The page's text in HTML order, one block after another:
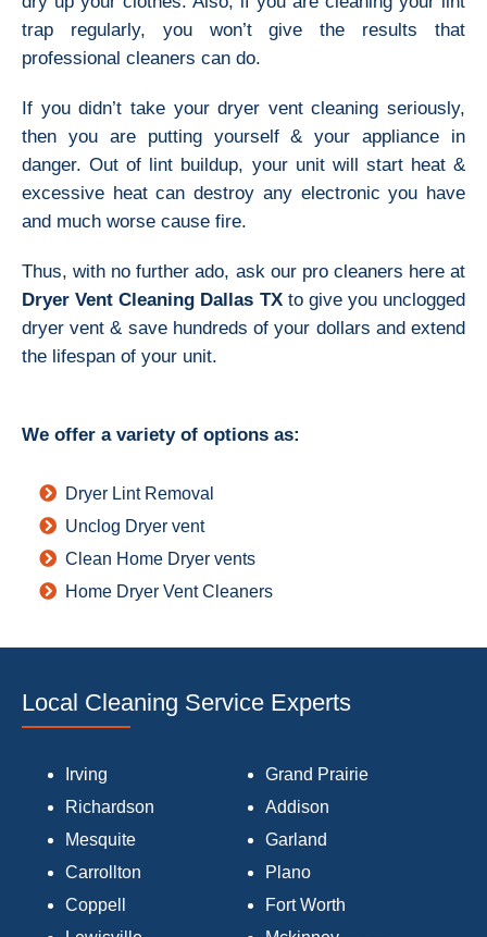
trap regularly, you won’t give the results that
professional cleaners can do.
If you didn’t take your dryer vent cleaning seriously,
then you are putting yourself & your appliance in
danger. Out of lint buildup, your unit will start heat &
excessive heat can destroy any electronic you have
and much worse cause fire.
Thus, with no further ado, ask our pro cleaners here at
Dryer Vent Cleaning Dallas TXto give you unclogged
dryer vent & save hundreds of your dollars and extend
the lifespan of your unit.
We offer a variety of options as:
Dryer Lint Removal
Unclog Dryer vent
Clean Home Dryer vents
Home Dryer Vent Cleaners
Local Cleaning Service Experts
Irving
Grand Prairie
Richardson
Addison
Mesquite
Garland
Carrollton
Plano
Coppell
Fort Worth